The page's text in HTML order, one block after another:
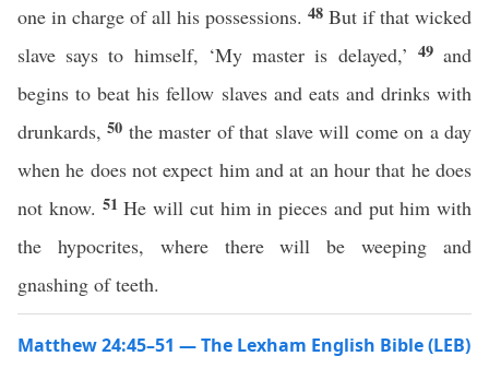
one in charge of all his possessions. 48 But if that wicked
slave says to himself, ‘My master is delayed,’ 49 and
begins to beat his fellow slaves and eats and drinks with
drunkards,50 the master of that slave will come on a day
when he does not expect him and at an hour that he does
not know. 51He will cut him in pieces and put him with
the hypocrites, where there will be weeping and
gnashing of teeth.
Matthew 24:45–51 — The Lexham English Bible (LEB)